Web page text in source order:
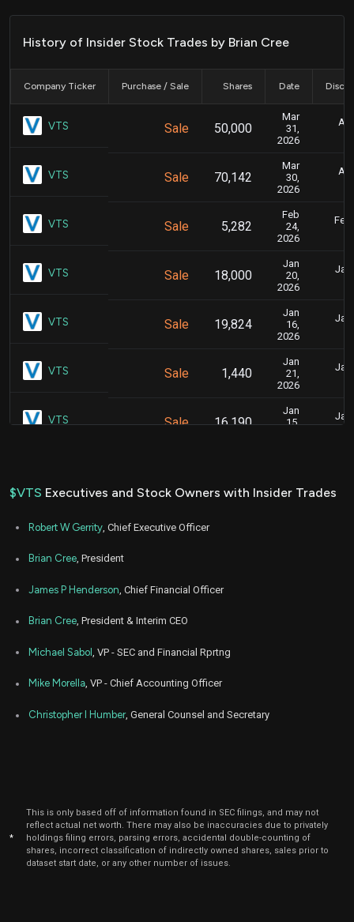
History of Insider Stock Trades by Brian Cree
Company Ticker Purchase / Sale Shares Date
VTS Sale 50,000
Mar
31,
2026
VTS Sale 70,142
Mar
30,
2026
VTS Sale 5,282
Feb
24,
2026
VTS Sale 18,000
Jan
20,
2026
VTS Sale 19,824
Jan
16,
2026
VTS Sale 1,440
Jan
21,
2026
VTS Sale 16,190
Jan
15,
Purchase
$VTS Executives and Stock Owners with Insider Trades
Robert W Gerrity , Chief Executive Officer
Brian Cree, President
James P Henderson , Chief Financial Officer
Brian Cree, President & Interim CEO
Michael Sabol , VP - SEC and Financial Rprtng
Mike Morella, VP - Chief Accounting Officer
Christopher I Humber, General Counsel and Secretary
*
This is only based off of information found in SEC filings, and may not
reflect actual net worth. There may also be inaccuracies due to privately
holdings filing errors, parsing errors, accidental double-counting of
shares, incorrect classification of indirectly owned shares, sales prior to
dataset start date, or any other number of issues.